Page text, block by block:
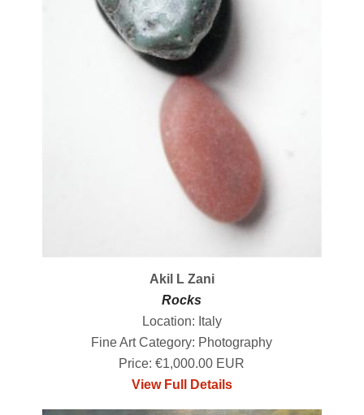
Akil L Zani
Rocks
Location: Italy
Fine Art Category: Photography
Price: €1,000.00 EUR
View Full Details